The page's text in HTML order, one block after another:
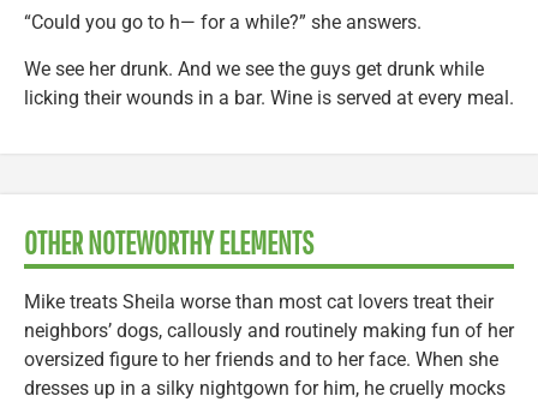
“Could you go to h— for a while?” she answers.
We see her drunk. And we see the guys get drunk while
licking their wounds in a bar. Wine is served at every meal.
OTHER NOTEWORTHY ELEMENTS
Mike treats Sheila worse than most cat lovers treat their
neighbors’ dogs, callously and routinely making fun of her
oversized figure to her friends and to her face. When she
dresses up in a silky nightgown for him, he cruelly mocks